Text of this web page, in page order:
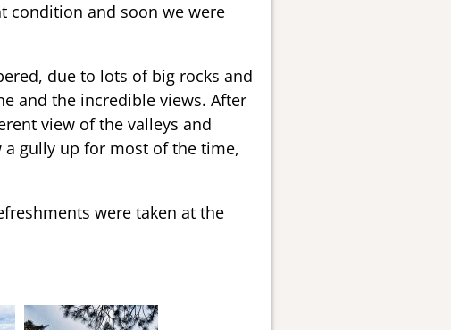
condition and soon we were
due to lots of big rocks and
and the incredible views. After
view of the valleys and
gully up for most of the time,
were taken at the